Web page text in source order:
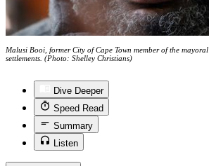
Malusi Booi, former City of Cape Town member of the
settlements. (Photo: Shelley Christians)
Dive Deeper
Speed Read
Summary
Listen